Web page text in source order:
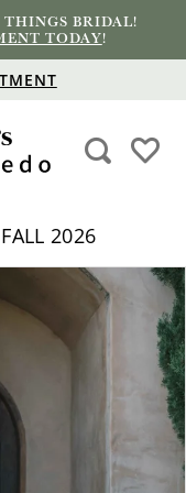
THINGS BRIDAL!
TODAY!
FALL 2026